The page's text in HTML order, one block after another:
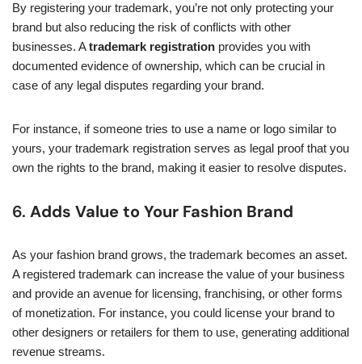
By registering your trademark, you’re not only protecting your
brand but also reducing the risk of conflicts with other
businesses. Atrademark registration provides you with
documented evidence of ownership, which can be crucial in
case of any legal disputes regarding your brand.
For instance, if someone tries to use a name or logo similar to
yours, your trademark registration serves as legal proof that you
own the rights to the brand, making it easier to resolve disputes.
6. Adds Value to Your Fashion Brand
As your fashion brand grows, the trademark becomes an asset.
A registered trademark can increase the value of your business
and provide an avenue for licensing, franchising, or other forms
of monetization. For instance, you could license your brand to
other designers or retailers for them to use, generating additional
revenue streams.